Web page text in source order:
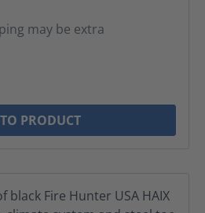
may be extra
PRODUCT